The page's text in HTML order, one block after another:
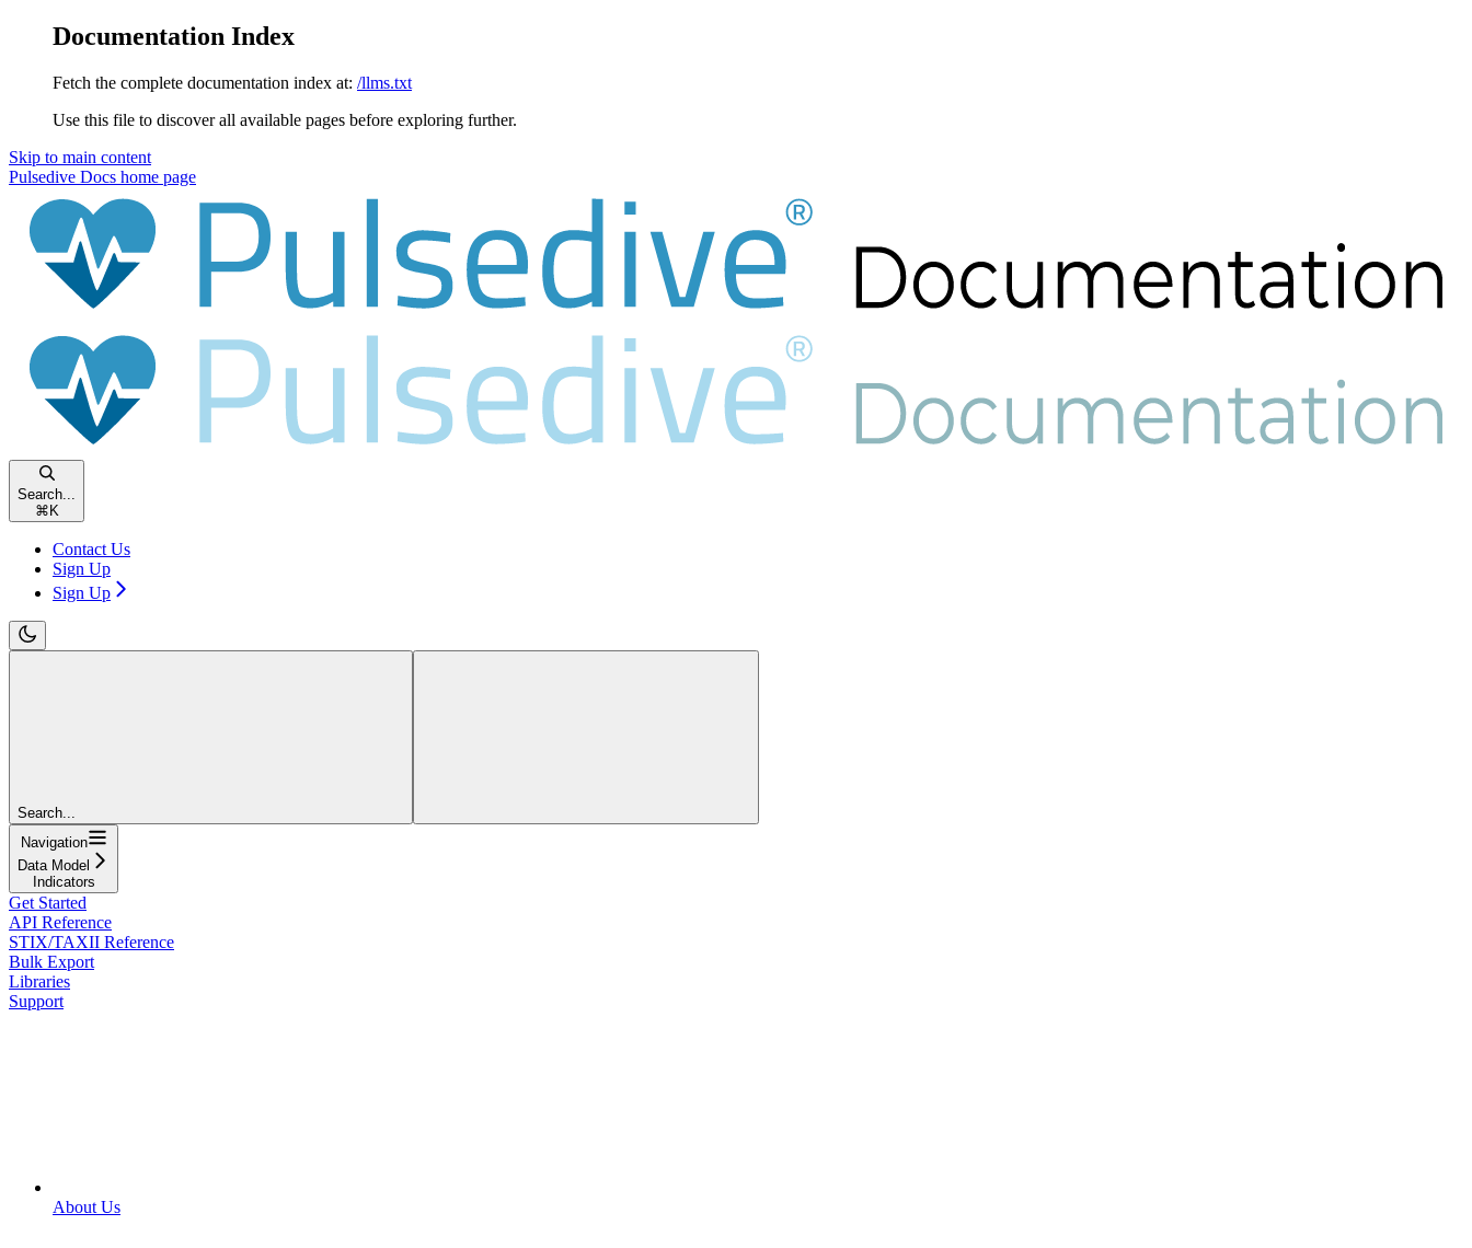
Documentation Index
Fetch the complete documentation index at: /llms.txt
Use this file to discover all available pages before exploring further.
Skip to main content
Pulsedive Docs home page
Search...
⌘ K
Contact Us
Sign Up
Sign Up
Search...
Navigation
Data Model
Indicators
Get Started
API Reference
STIX/TAXII Reference
Bulk Export
Libraries
Support
About Us